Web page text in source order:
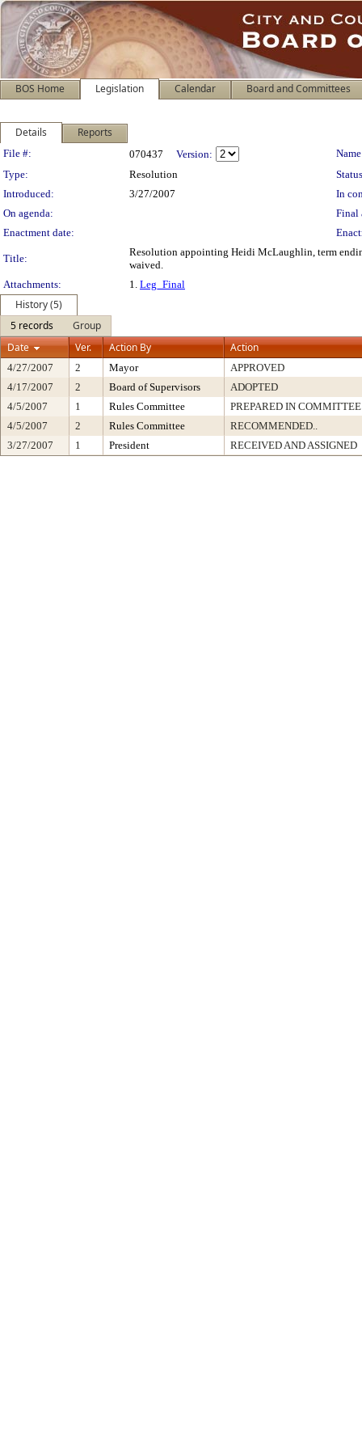
BOS Home Legislation Calendar Board and Committees
Details Reports
Legislation Details
File #: 070437 Version:
Type:
Resolution
Introduced:
3/27/2007
In
On agenda:
Final
Enactment date:
Title:
Resolution appointing Heidi McLaughlin, term
waived.
Attachments:
1. Leg_Final
History (5)
5 records
Group
Date
Ver. Action By Action
4/27/2007 2 Mayor
APPROVED
4/17/2007
2 Board of Supervisors
ADOPTED
4/5/2007
1 Rules Committee
PREPARED IN
4/5/2007
2 Rules Committee
RECOMMENDED..
3/27/2007
1 President RECEIVED AND ASSIGNED